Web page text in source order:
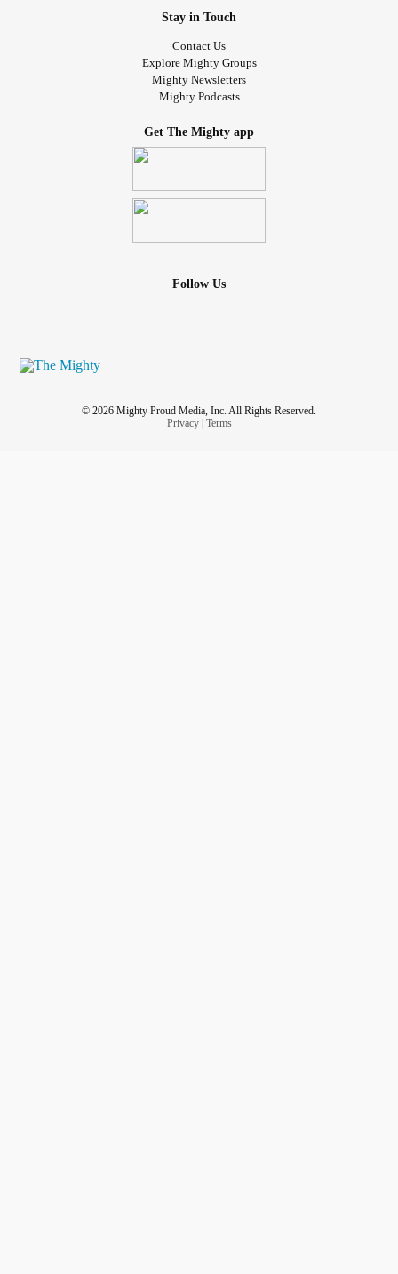
Stay in Touch
Contact Us
Explore Mighty Groups
Mighty Newsletters
Mighty Podcasts
Get The Mighty app
Follow Us
© 2026 Mighty Proud Media, Inc. All Rights Reserved.
Privacy| Terms